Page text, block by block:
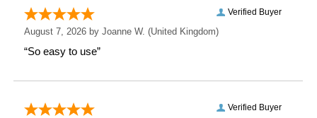
Width: 12.5 CM